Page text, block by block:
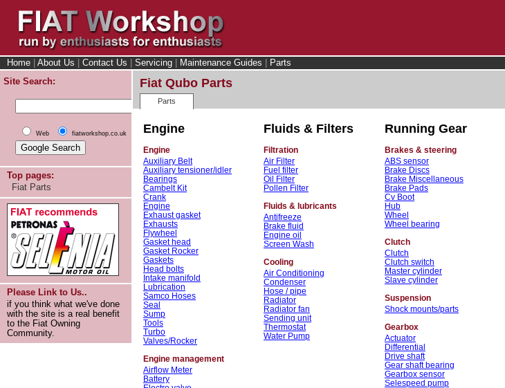
Home About Us Contact Us Servicing Maintenance Guides Parts
Site Search:
Web fiatworkshop.co.uk
Top pages:
Fiat Parts
Please Link to Us..
if you think what we've done
with the site is a real benefit
to the Fiat Owning
Community.
Fiat Qubo Parts
Parts
Engine
Engine
Auxiliary Belt
Auxiliary tensioner/idler
Bearings
Cambelt Kit
Crank
Engine
Exhaust gasket
Exhausts
Flywheel
Gasket head
Gasket Rocker
Gaskets
Head bolts
Intake manifold
Lubrication
Samco Hoses
Seal
Sump
Tools
Turbo
Valves/Rocker
Engine management
Airflow Meter
Battery
Fluids & Filters
Filtration
Air Filter
Fuel filter
Oil Filter
Pollen Filter
Fluids & lubricants
Antifreeze
Brake fluid
Engine oil
Screen Wash
Cooling
Air Conditioning
Condenser
Hose / pipe
Radiator
Radiator fan
Sending unit
Thermostat
Water Pump
Running Gear
Brakes & steering
ABS sensor
Brake Discs
Brake Miscellaneous
Brake Pads
Cv Boot
Hub
Wheel
Wheel bearing
Clutch
Clutch
Clutch switch
Master cylinder
Slave cylinder
Suspension
Shock mounts/parts
Gearbox
Actuator
Differential
Drive shaft
Gear shaft bearing
Gearbox sensor
Selespeed pump